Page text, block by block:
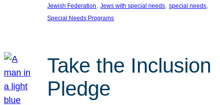
Jewish Federation, Jews with special needs, special needs
Special Needs Programs
Take the Inclusion
Pledge